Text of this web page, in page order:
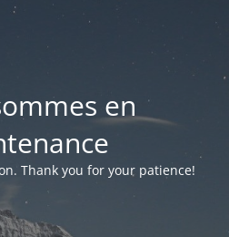
en
Thank you for your patience!